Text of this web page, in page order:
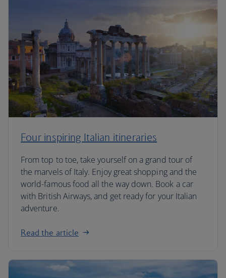
Four inspiring Italian itineraries
From top to toe, take yourself on a grand tour of
the marvels of Italy. Enjoy great shopping and the
world-famous food all the way down. Book a car
with British Airways, and get ready for your Italian
adventure.
Read the article